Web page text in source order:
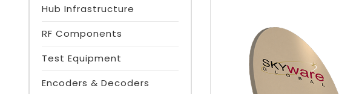
Hub Infrastructure
RF Components
Test Equipment
Encoders & Decoders